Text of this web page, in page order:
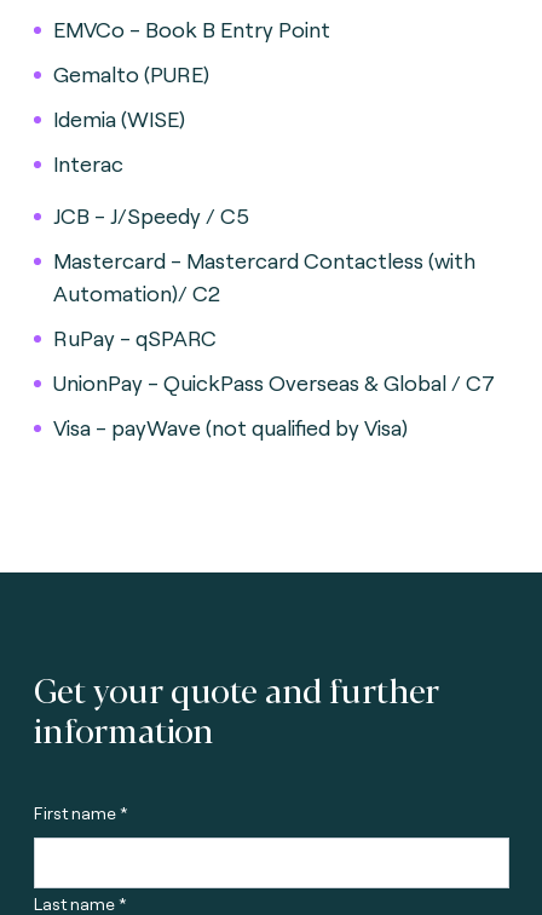
EMVCo - Book B Entry Point
Gemalto (PURE)
Idemia (WISE)
Interac
JCB - J/Speedy / C5
Mastercard - Mastercard Contactless (with
Automation)/ C2
RuPay - qSPARC
UnionPay - QuickPass Overseas & Global / C7
Visa - payWave (not qualified by Visa)
Get your quote and further
information
First name *
Last name *